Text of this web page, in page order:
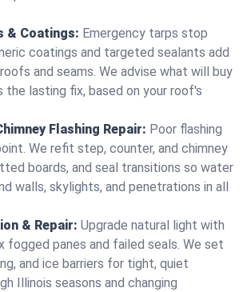
& Coatings: Emergency tarps stop
coatings and targeted sealants add
and seams. We advise what will buy
the lasting fix, based on your roof's
Flashing Repair: Poor flashing
We refit step, counter, and chimney
boards, and seal transitions so water
walls, skylights, and penetrations in all
& Repair: Upgrade natural light with
fogged panes and failed seals. We set
and ice barriers for tight, quiet
Illinois seasons and changing